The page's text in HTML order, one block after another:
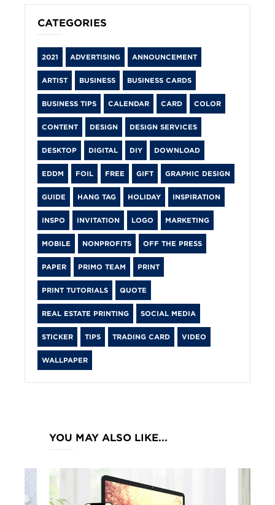
CATEGORIES
2021 ADVERTISING ANNOUNCEMENT
ARTIST BUSINESS BUSINESS CARDS
BUSINESS TIPS CALENDAR CARD COLOR
CONTENT DESIGN DESIGN SERVICES
DESKTOP DIGITAL DIY DOWNLOAD
EDDM FOIL FREE GIFT GRAPHIC DESIGN
GUIDE HANG TAG HOLIDAY INSPIRATION
INSPO INVITATION LOGO MARKETING
MOBILE NONPROFITS OFF THE PRESS
PAPER PRIMO TEAM PRINT
PRINT TUTORIALS QUOTE
REAL ESTATE PRINTING SOCIAL MEDIA
STICKER TIPS TRADING CARD VIDEO
WALLPAPER
YOU MAY ALSO LIKE...